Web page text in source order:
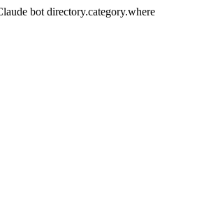
bot directory.category.where